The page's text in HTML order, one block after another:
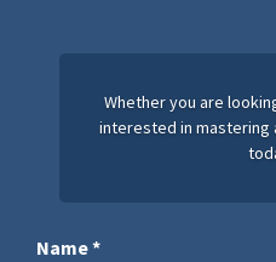
Whether you are
interested in mastering
Name *